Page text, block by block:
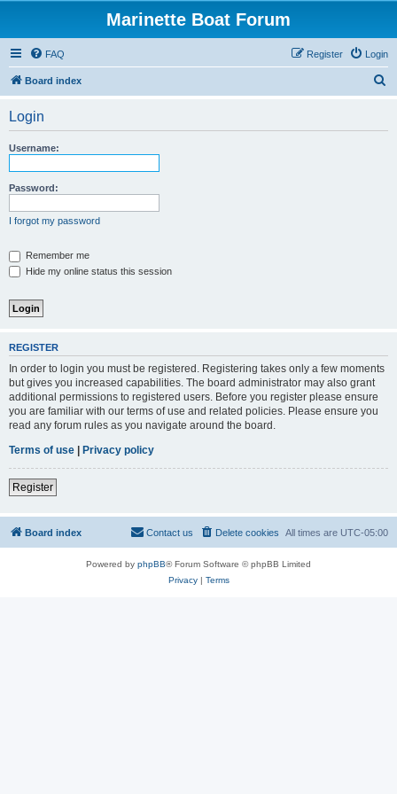
Marinette Boat Forum
FAQ Login
Register
Board index
Login
Username:
Password:
I forgot my password
Remember me
Hide my online status this session
REGISTER
In order to login you must be registered. Registering takes only a few moments
but gives you increased capabilities. The board administrator may also grant
additional permissions to registered users. Before you register please ensure
you are familiar with our terms of use and related policies. Please ensure you
read any forum rules as you navigate around the board.
Terms of use | Privacy policy
Register
Board index All times are UTC-05:00
Delete cookies
Contact us
Powered by phpBB® Forum Software © phpBB Limited
Privacy| Terms